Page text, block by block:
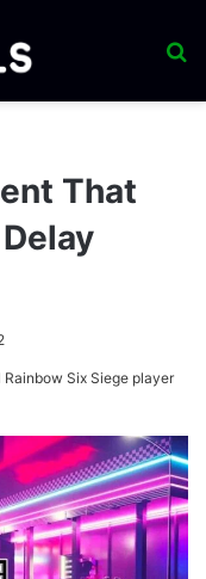
That
Six Siege player